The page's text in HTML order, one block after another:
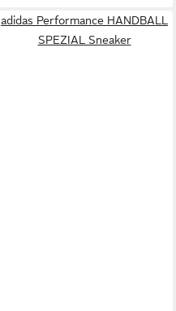
adidas Performance HANDBALL
SPEZIAL Sneaker